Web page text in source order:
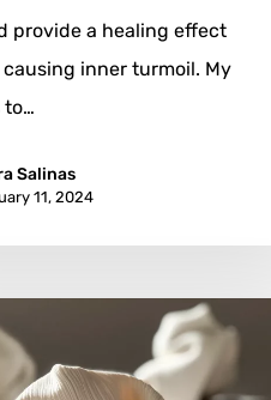
provide a healing effect
inner turmoil. My
to…
Salinas
11, 2024